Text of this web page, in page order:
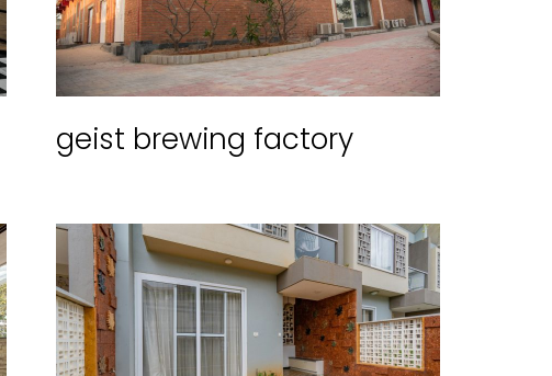
geist brewing factory